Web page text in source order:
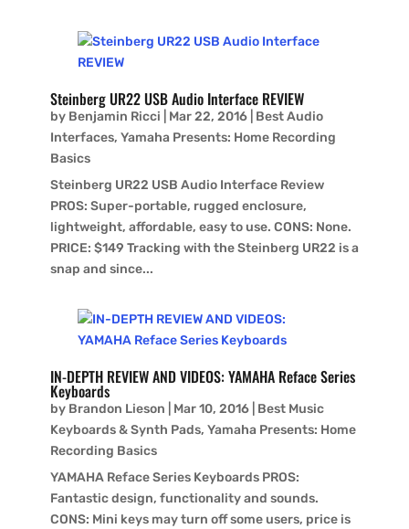
Steinberg UR22 USB Audio Interface REVIEW
by Benjamin Ricci Mar 22, 2016| Best Audio
Interfaces, Yamaha Presents: Home Recording
Basics
Steinberg UR22 USB Audio Interface Review
PROS: Super-portable, rugged enclosure,
lightweight, affordable, easy to use. CONS: None.
PRICE: $149 Tracking with the Steinberg UR22 is a
snap and since...
IN-DEPTH REVIEW AND VIDEOS: YAMAHA Reface Series
Keyboards
by Brandon Lieson Mar 10, 2016| Best Music
Keyboards & Synth Pads, Yamaha Presents: Home
Recording Basics
YAMAHA Reface Series Keyboards PROS:
Fantastic design, functionality and sounds.
CONS: Mini keys may turn off some users, price is